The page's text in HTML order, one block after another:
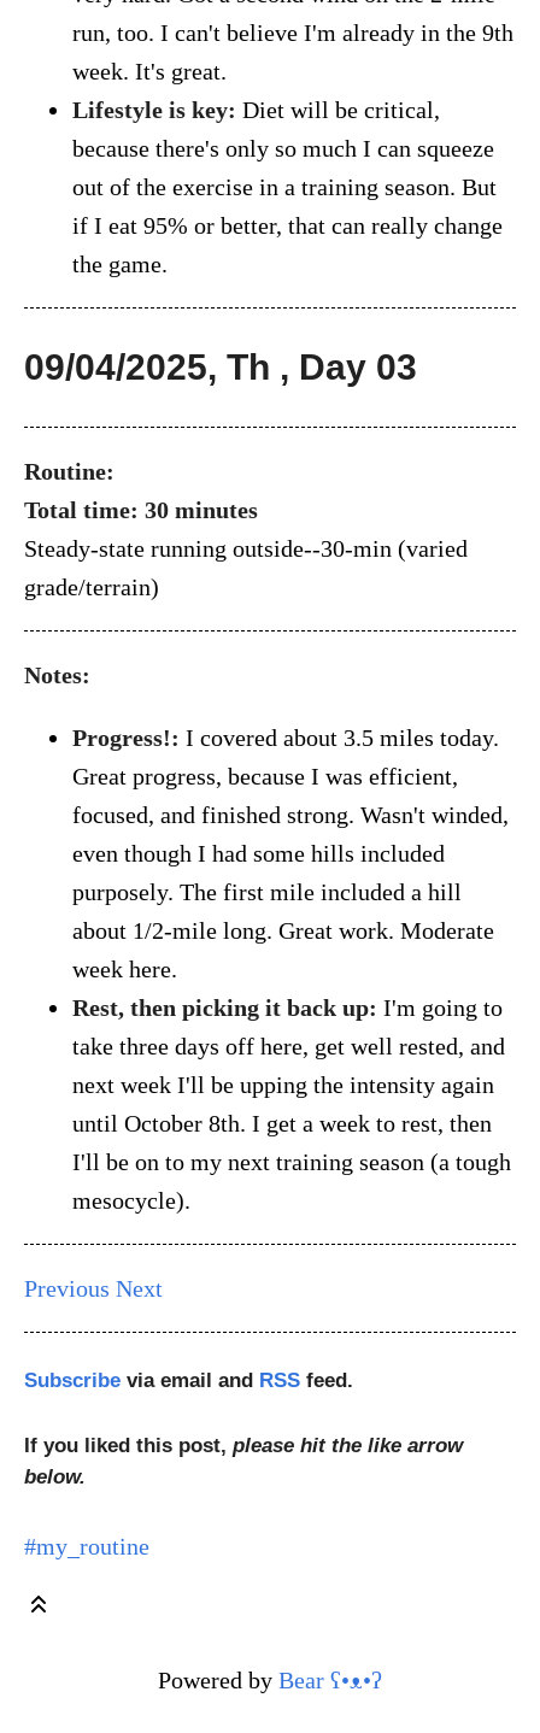
run, too. I can't believe I'm already in the 9th
week. It's great.
Lifestyle is key: Diet will be critical,
because there's only so much I can squeeze
out of the exercise in a training season. But
if I eat 95% or better, that can really change
the game.
09/04/2025, Th , Day 03
Routine:
Total time: 30 minutes
Steady-state running outside--30-min (varied
grade/terrain)
Notes:
Progress!: I covered about 3.5 miles today.
Great progress, because I was efficient,
focused, and finished strong. Wasn't winded,
even though I had some hills included
purposely. The first mile included a hill
about 1/2-mile long. Great work. Moderate
week here.
Rest, then picking it back up: I'm going to
take three days off here, get well rested, and
next week I'll be upping the intensity again
until October 8th. I get a week to rest, then
I'll be on to my next training season (a tough
mesocycle).
Previous Next
Subscribe via email and RSS feed.
If you liked this post, please hit the like arrow
below.
#my_routine
Powered by Bear ʕ•ᴥ•ʔ